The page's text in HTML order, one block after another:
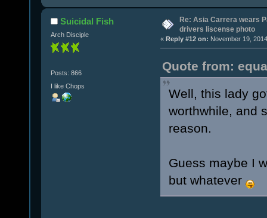
Suicidal Fish
Arch Disciple
Posts: 866
I like Chops
Re: Asia Carrera wears
drivers liscense photo
« Reply #12 on: November 19,
Quote from:
Well, this lady
worthwhile, and
reason.
Guess maybe I
but whatever